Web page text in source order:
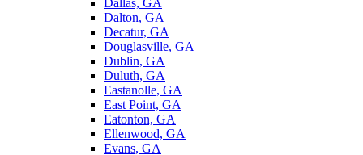
Dalton, GA
Decatur, GA
Douglasville, GA
Dublin, GA
Duluth, GA
Eastanolle, GA
East Point, GA
Eatonton, GA
Ellenwood, GA
Evans, GA